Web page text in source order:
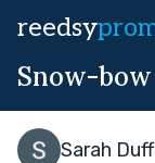
reedsy
Snow-bow
Sarah